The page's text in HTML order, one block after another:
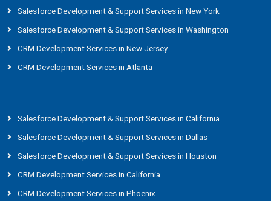
Salesforce Development & Support Services in New York
Salesforce Development & Support Services in Washington
CRM Development Services in New Jersey
CRM Development Services in Atlanta
Salesforce Development & Support Services in California
Salesforce Development & Support Services in Dallas
Salesforce Development & Support Services in Houston
CRM Development Services in California
CRM Development Services in Phoenix